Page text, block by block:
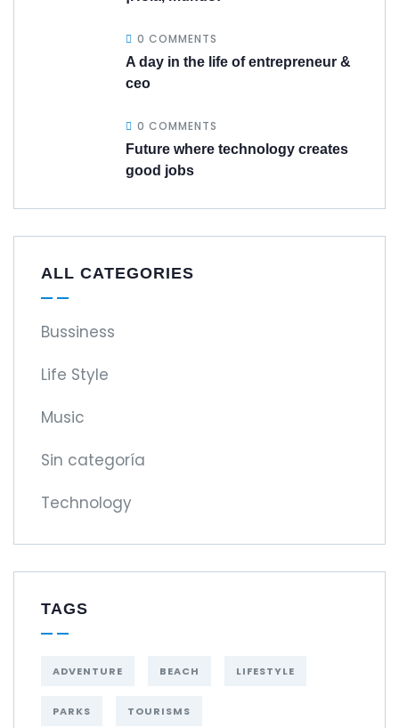
0 COMMENTS
A day in the life of entrepreneur &
ceo
0 COMMENTS
Future where technology creates
good jobs
ALL CATEGORIES
Bussiness
Life Style
Music
Sin categoría
Technology
TAGS
ADVENTURE BEACH LIFESTYLE
PARKS TOURISMS